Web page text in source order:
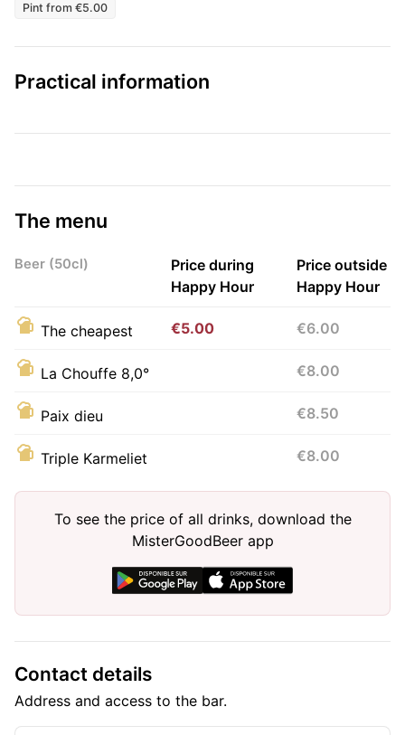
Pint from €5.00
Practical information
The menu
Beer (50cl)
Price during
Happy Hour
Price outside
Happy Hour
The cheapest €5.00 €6.00
La Chouffe 8,0° €8.00
Paix dieu €8.50
Triple Karmeliet €8.00
To see the price of all drinks, download the
MisterGoodBeer app
Contact details
Address and access to the bar.